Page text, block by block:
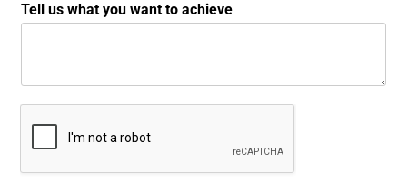
a
t
Tell us what you want to achieve